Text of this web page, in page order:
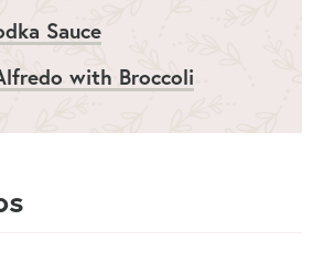
Sauce
with Broccoli